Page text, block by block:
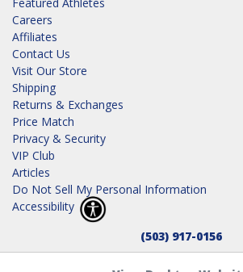
Featured Athletes
Careers
Affiliates
Contact Us
Visit Our Store
Shipping
Returns & Exchanges
Price Match
Privacy & Security
VIP Club
Articles
Do Not Sell My Personal Information
Accessibility
(503) 917-0156